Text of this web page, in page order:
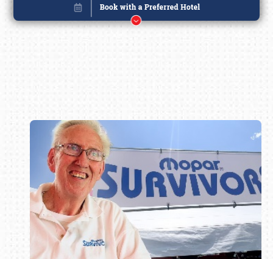
Book online or call (800) 216-1876